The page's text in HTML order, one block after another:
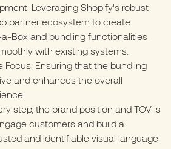
Leveraging Shopify's robust
partner ecosystem to create
Box and bundling functionalities
with existing systems.
Focus: Ensuring that the bundling
and enhances the overall
step, the brand position and TOV is
customers and build a
and identifiable visual language